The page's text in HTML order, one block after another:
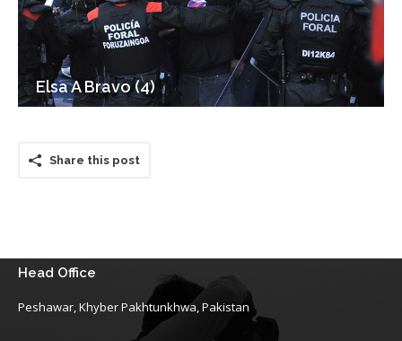
Elsa A Bravo (4)
Share this post
Head Office
Peshawar, Khyber Pakhtunkhwa, Pakistan